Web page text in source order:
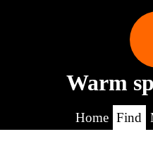
Warm
Home Find